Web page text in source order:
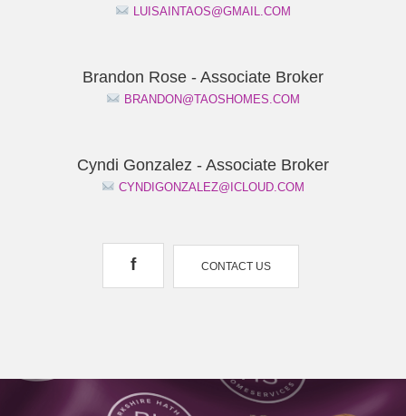
LUISAINTAOS@GMAIL.COM
Brandon Rose - Associate Broker
BRANDON@TAOSHOMES.COM
Cyndi Gonzalez - Associate Broker
CYNDIGONZALEZ@ICLOUD.COM
f CONTACT US